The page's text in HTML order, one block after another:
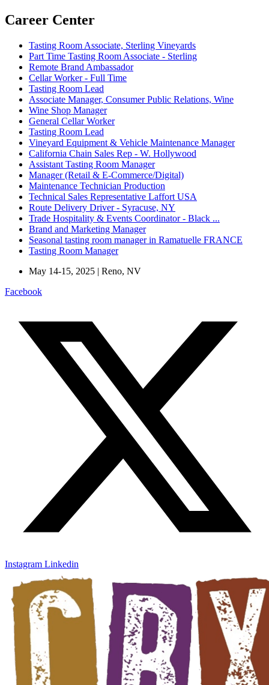
Career Center
Tasting Room Associate, Sterling Vineyards
Part Time Tasting Room Associate - Sterling
Remote Brand Ambassador
Cellar Worker - Full Time
Tasting Room Lead
Associate Manager, Consumer Public Relations, Wine
Wine Shop Manager
General Cellar Worker
Tasting Room Lead
Vineyard Equipment & Vehicle Maintenance Manager
California Chain Sales Rep - W. Hollywood
Assistant Tasting Room Manager
Manager (Retail & E-Commerce/Digital)
Maintenance Technician Production
Technical Sales Representative Laffort USA
Route Delivery Driver - Syracuse, NY
Trade Hospitality & Events Coordinator - Black ...
Brand and Marketing Manager
Seasonal tasting room manager in Ramatuelle FRANCE
Tasting Room Manager
May 14-15, 2025 | Reno, NV
Facebook
Instagram Linkedin